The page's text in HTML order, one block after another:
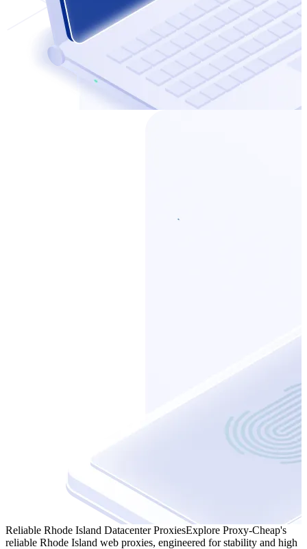
Reliable Rhode Island Datacenter ProxiesExplore Proxy-Cheap's
reliable Rhode Island web proxies, engineered for stability and high